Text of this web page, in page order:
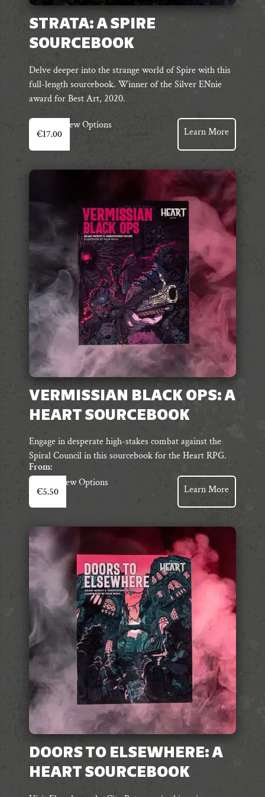
STRATA: A SPIRE
SOURCEBOOK
Delve deeper into the strange world of Spire with this
full-length sourcebook. Winner of the Silver ENnie
award for Best Art, 2020.
€17.00
View Options
This
product
has
multiple
chosen
the
product
page
Learn More
VERMISSIAN BLACK OPS: A
HEART SOURCEBOOK
Engage in desperate high-stakes combat against the
Spiral Council in this sourcebook for the Heart RPG.
From:
€5.50
View Options
This
product
has
multiple
variants.
The
options
may
be
chosen
the
product
page
Learn More
DOORS TO ELSEWHERE: A
HEART SOURCEBOOK